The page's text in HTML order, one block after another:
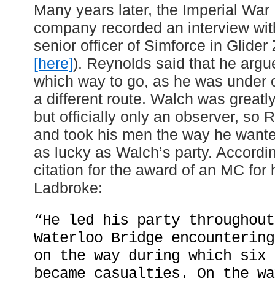
Many years later, the Imperial War
company recorded an interview
senior officer of Simforce in Glider
[here]). Reynolds said that he
which way to go, as he was under
a different route. Walch was
but officially only an observer, so
and took his men the way he
as lucky as Walch’s party.
citation for the award of an MC for
Ladbroke:
“He led his party
Waterloo Bridge
on the way during which six
became casualties. On the